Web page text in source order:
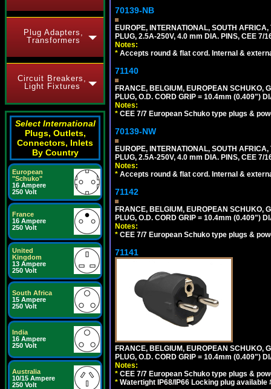
Plug Adapters,
Transformers
Circuit Breakers,
Light Fixtures
Select International
Plugs, Outlets,
Connectors, Inlets
By Country
European
"Schuko"
16 Ampere
250 Volt
France
16 Ampere
250 Volt
United
Kingdom
13 Ampere
250 Volt
South Africa
15 Ampere
250 Volt
India
16 Ampere
250 Volt
Australia
10/15 Ampere
250 Volt
70139-NB
EUROPE, INTERNATIONAL, SOUTH
PLUG, 2.5A-250V, 4.0 mm DIA. PINS, CEE 7/
Notes:
* Accepts round & flat cord. Internal &
71140
FRANCE, BELGIUM, EUROPEAN SCHUKO,
PLUG, O.D. CORD GRIP = 10.4mm (0.409")
Notes:
* CEE 7/7 European Schuko type plugs &
70139-NW
EUROPE, INTERNATIONAL, SOUTH
PLUG, 2.5A-250V, 4.0 mm DIA. PINS, CEE 7/
Notes:
* Accepts round & flat cord. Internal &
71142
FRANCE, BELGIUM, EUROPEAN SCHUKO,
PLUG, O.D. CORD GRIP = 10.4mm (0.409")
Notes:
* CEE 7/7 European Schuko type plugs &
71141
FRANCE, BELGIUM, EUROPEAN SCHUKO,
PLUG, O.D. CORD GRIP = 10.4mm (0.409")
Notes:
* CEE 7/7 European Schuko type plugs &
* Watertight IP68/IP66 Locking plug available